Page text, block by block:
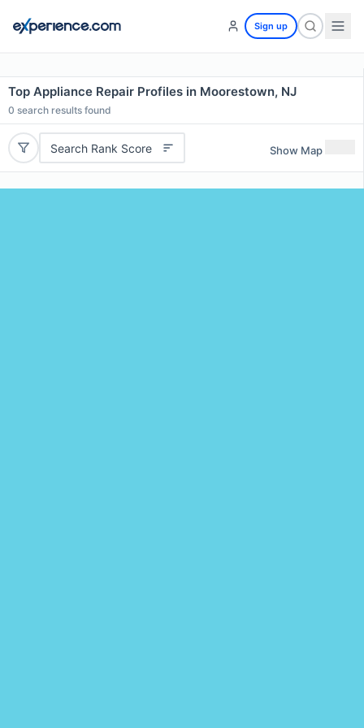
Sign up
Top Appliance Repair Profiles in Moorestown, NJ
0 search results found
Search Rank Score Show Map